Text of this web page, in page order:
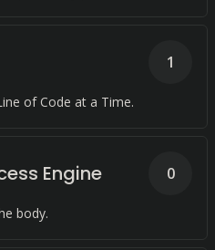
of Code at a Time.
1
Engine
body.
0